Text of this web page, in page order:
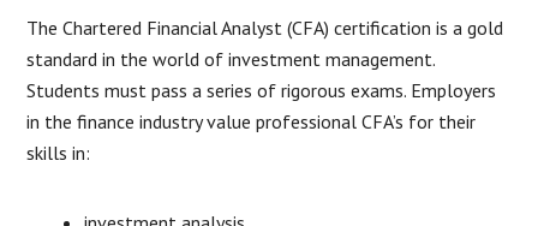
The Chartered Financial Analyst (CFA) certification is a gold
standard in the world of investment management.
Students must pass a series of rigorous exams. Employers
in the finance industry value professional CFA’s for their
skills in: